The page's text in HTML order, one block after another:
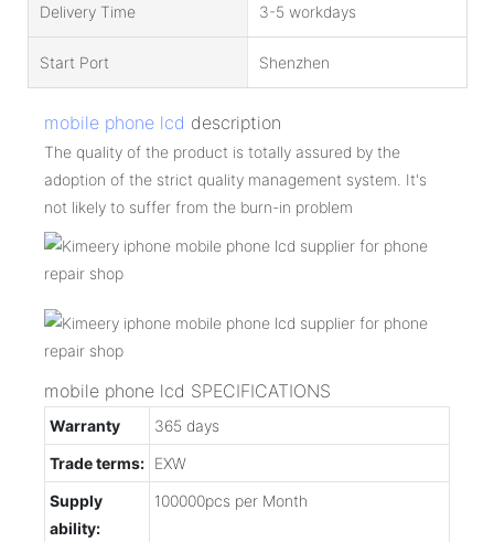
Delivery Time 3-5 workdays
Start Port Shenzhen
mobile phone lcd description
The quality of the product is totally assured by the
adoption of the strict quality management system. It's
not likely to suffer from the burn-in problem
mobile phone lcd SPECIFICATIONS
Warranty
365 days
Trade terms: EXW
Supply
ability:
100000pcs per Month